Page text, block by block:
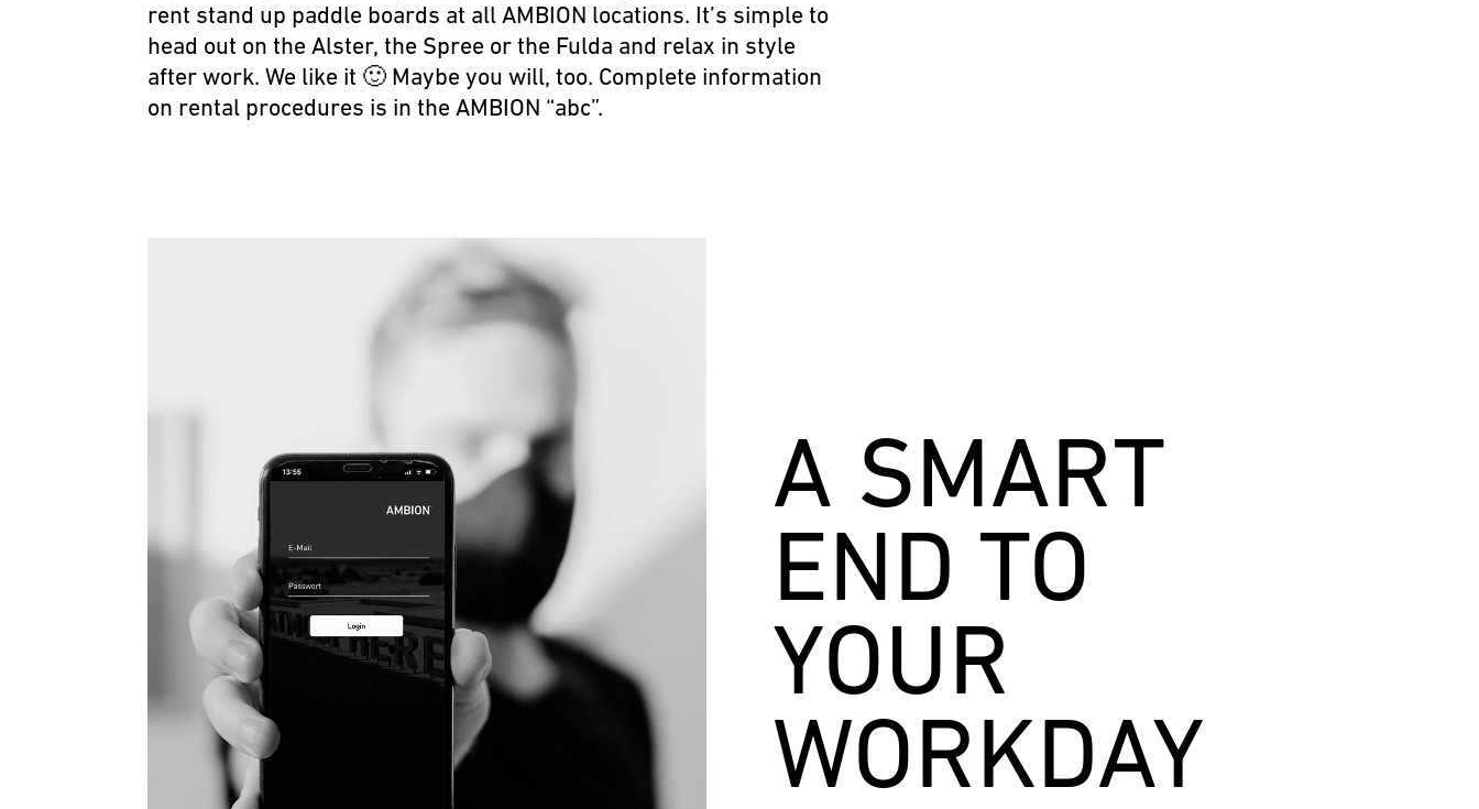
rent stand up paddle boards at all AMBION locations. It’s simple to
head out on the Alster, the Spree or the Fulda and relax in style
after work. We like it 🙂 Maybe you will, too. Complete information
on rental procedures is in the AMBION “abc”.
A SMART
END TO
YOUR
WORKDAY